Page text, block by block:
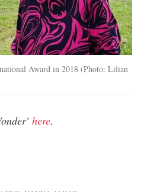
Award in 2018 (Photo: Lilian
here.